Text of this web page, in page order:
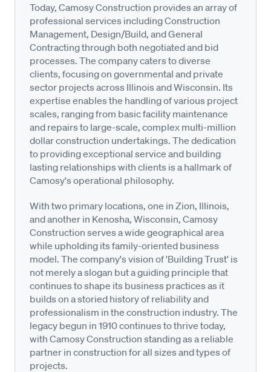
Today, Camosy Construction provides an array of
professional services including Construction
Management, Design/Build, and General
Contracting through both negotiated and bid
processes. The company caters to diverse
clients, focusing on governmental and private
sector projects across Illinois and Wisconsin. Its
expertise enables the handling of various project
scales, ranging from basic facility maintenance
and repairs to large-scale, complex multi-million
dollar construction undertakings. The dedication
to providing exceptional service and building
lasting relationships with clients is a hallmark of
Camosy's operational philosophy.
With two primary locations, one in Zion, Illinois,
and another in Kenosha, Wisconsin, Camosy
Construction serves a wide geographical area
while upholding its family-oriented business
model. The company's vision of 'Building Trust' is
not merely a slogan but a guiding principle that
continues to shape its business practices as it
builds on a storied history of reliability and
professionalism in the construction industry. The
legacy begun in 1910 continues to thrive today,
with Camosy Construction standing as a reliable
partner in construction for all sizes and types of
projects.